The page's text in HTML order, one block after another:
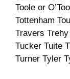
Toole or
Tottenham
Travers
Tucker Tuite
Turner Tyler